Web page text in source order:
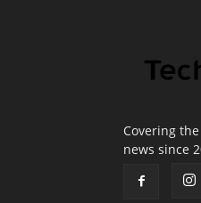
Covering
news since